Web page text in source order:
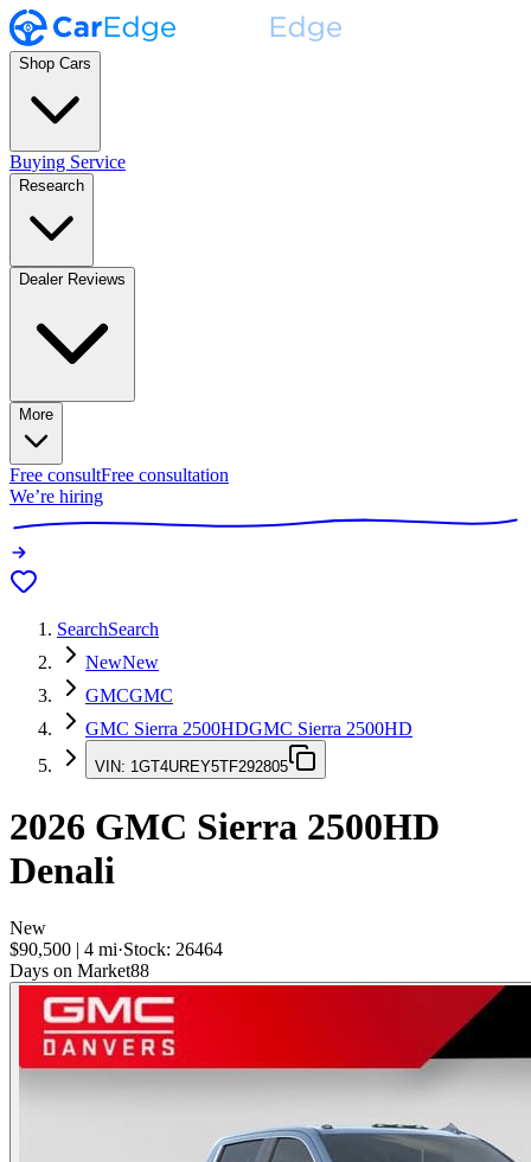
Shop Cars
Buying Service
Research
Dealer Reviews
More
Free consultFree consultation
We’re hiring
SearchSearch
NewNew
GMCGMC
GMC Sierra 2500HDGMC Sierra 2500HD
VIN: 1GT4UREY5TF292805
2026 GMC Sierra 2500HD
Denali
New
$90,500 | 4 mi·Stock: 26464
Days on Market88